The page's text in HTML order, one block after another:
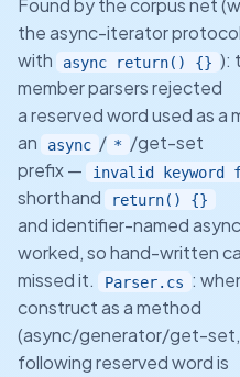
Found by the corpus net
the async-iterator protocol
with
async return() {} ):
member parsers rejected
a reserved word used as a
an
async / * /get-set
prefix —
invalid
shorthand
return() {}
and identifier-named
worked, so hand-written
missed it.
Parser.cs :
construct as a method
(async/generator/get-
following reserved word is